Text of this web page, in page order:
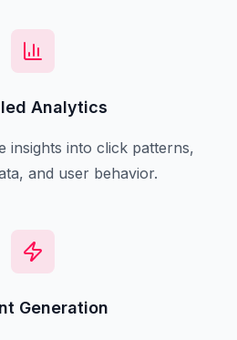
Analytics
insights into click patterns,
and user behavior.
Generation